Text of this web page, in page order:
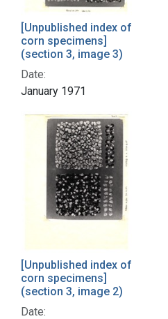
[Unpublished index of
corn specimens]
(section 3, image 3)
Date:
January 1971
[Unpublished index of
corn specimens]
(section 3, image 2)
Date: